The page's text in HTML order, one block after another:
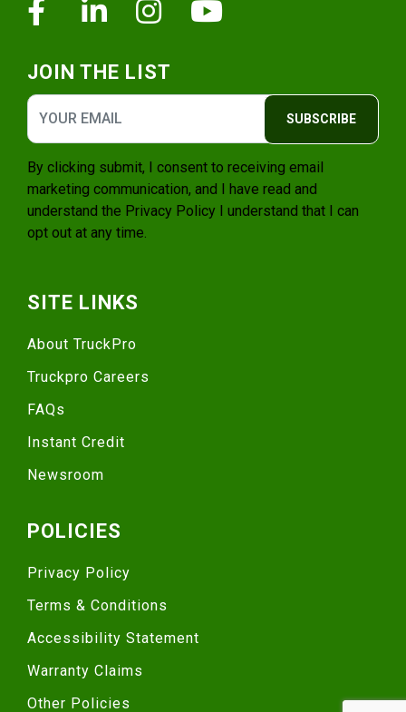
FacebookLinkedinInstagram
JOIN THE LIST
SUBSCRIBE
By clicking submit, I consent to receiving email
marketing communication, and I have read and
understand the Privacy Policy I understand that I can
opt out at any time.
SITE LINKS
About TruckPro
Truckpro Careers
FAQs
Instant Credit
Newsroom
POLICIES
Privacy Policy
Terms & Conditions
Accessibility Statement
Warranty Claims
Other Policies